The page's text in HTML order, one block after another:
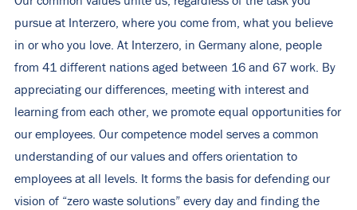
pursue at Interzero, where you come from, what you believe
in or who you love. At Interzero, in Germany alone, people
from 41 different nations aged between 16 and 67 work. By
appreciating our differences, meeting with interest and
learning from each other, we promote equal opportunities for
our employees. Our competence model serves a common
understanding of our values ​​and offers orientation to
employees at all levels. It forms the basis for defending our
vision of “zero waste solutions” every day and finding the